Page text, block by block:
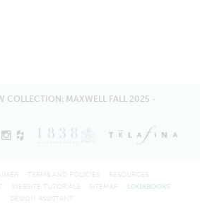
COLLECTION: MAXWELL FALL 2025 -
TERMS AND POLICIES
RESOURCES
WEBSITE TUTORIALS SITEMAP
LOOKBOOKS
DESIGN ASSISTANT